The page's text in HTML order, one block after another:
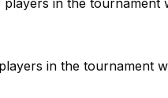
in the tournament
in the tournament